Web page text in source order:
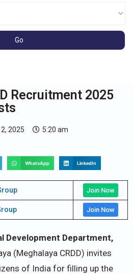
Recruitment 2025
2025
5:20 am
WhatsApp LinkedIn
Join Now
Join Now
Development Department,
(Meghalaya CRDD) invites
of India for filling up the